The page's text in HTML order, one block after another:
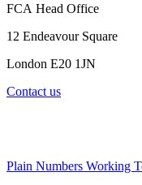
FCA Head Office
12 Endeavour Square
London E20 1JN
Contact us
Plain Numbers Working